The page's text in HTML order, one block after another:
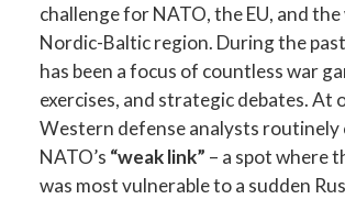
challenge for NATO, the EU, and
Nordic-Baltic region. During the
has been a focus of countless war
exercises, and strategic debates. At
Western defense analysts routinely
NATO’s “weak link” – a spot where
was most vulnerable to a sudden